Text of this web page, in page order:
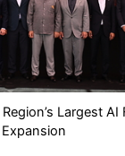
Largest